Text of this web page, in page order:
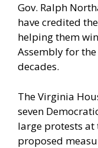
Gov. Ralph
have credited
helping them
Assembly for
decades.
The Virginia
seven
large protests at
proposed